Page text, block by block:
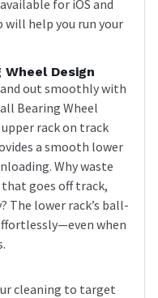
for iOS and
help you run your
Design
and out smoothly with
Bearing Wheel
rack on track
a smooth lower
Why waste
goes off track,
The lower rack’s ball-
when
cleaning to target